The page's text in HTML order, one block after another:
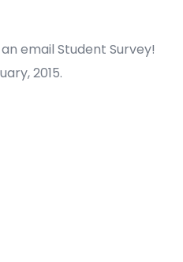
email Student Survey!
2015.